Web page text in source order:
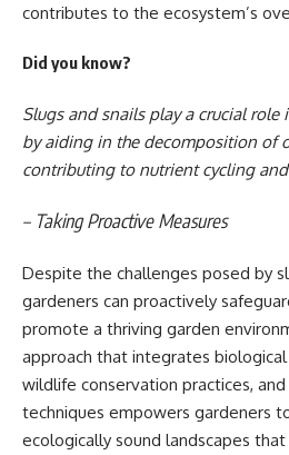
contributes to the ecosystem’s
Did you know?
Slugs and snails play a crucial role
by aiding in the decomposition of
contributing to nutrient cycling
– Taking Proactive Measures
Despite the challenges posed by
gardeners can proactively
promote a thriving garden
approach that integrates
wildlife conservation practices,
techniques empowers gardeners
ecologically sound landscapes